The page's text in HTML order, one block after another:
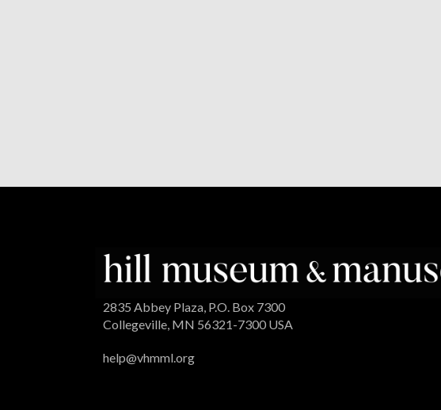
2835 Abbey Plaza, P.O. Box 7300
Collegeville, MN 56321-7300 USA
help@vhmml.org